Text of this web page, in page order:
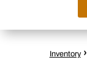
Inventory ›